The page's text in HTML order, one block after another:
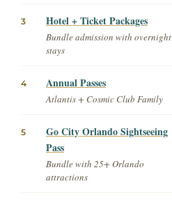
3 Hotel + Ticket Packages
Bundle admission with overnight
stays
4 Annual Passes
Atlantis + Cosmic Club Family
5
Go City Orlando Sightseeing
Pass
Bundle with 25+ Orlando
attractions